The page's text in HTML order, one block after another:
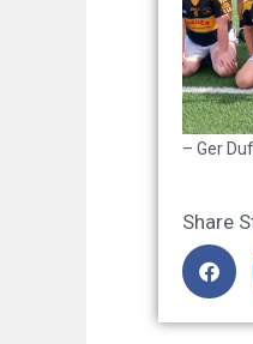
– Ger
Share